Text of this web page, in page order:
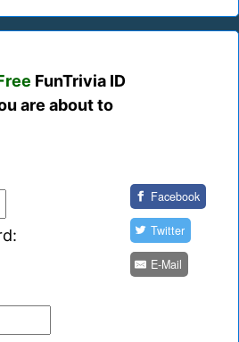
FunTrivia ID
are about to
Facebook
Twitter
E-Mail